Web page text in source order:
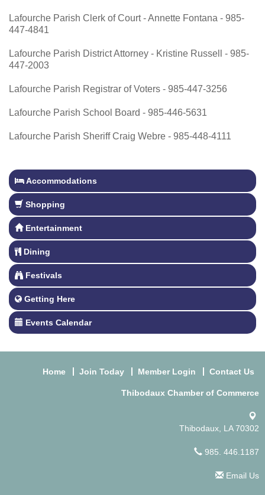
Lafourche Parish Clerk of Court - Annette Fontana - 985-
447-4841
Lafourche Parish District Attorney - Kristine Russell - 985-
447-2003
Lafourche Parish Registrar of Voters - 985-447-3256
Lafourche Parish School Board - 985-446-5631
Lafourche Parish Sheriff Craig Webre - 985-448-4111
Accommodations
Shopping
Entertainment
Dining
Festivals
Getting Here
Events Calendar
Home Join Today Member Login Contact Us
Thibodaux Chamber of Commerce
Thibodaux, LA 70302
985. 446.1187
Email Us